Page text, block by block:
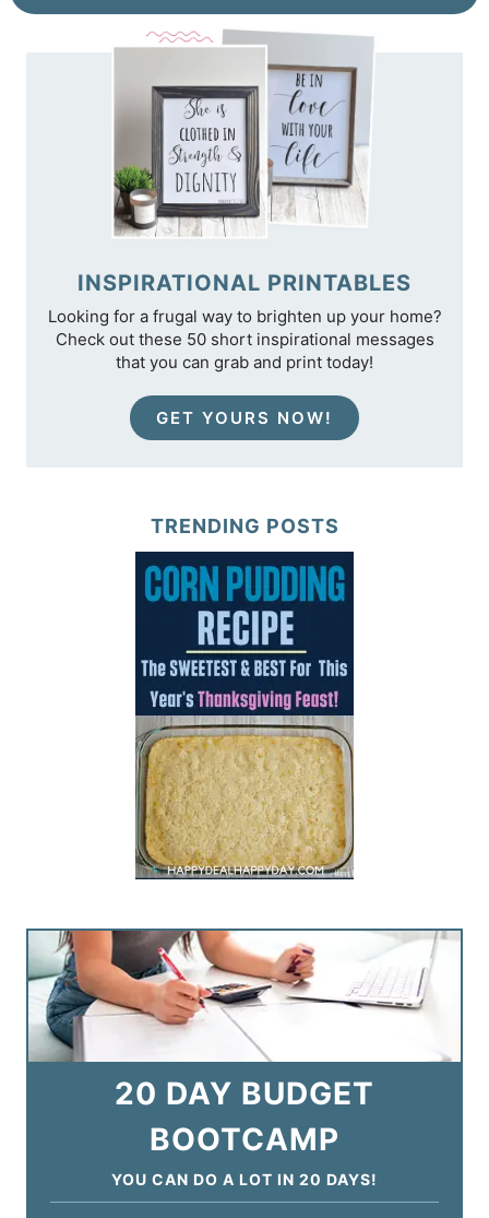
INSPIRATIONAL PRINTABLES
Looking for a frugal way to brighten up your home?
Check out these 50 short inspirational messages
that you can grab and print today!
GET YOURS NOW!
TRENDING POSTS
20 DAY BUDGET
BOOTCAMP
YOU CAN DO A LOT IN 20 DAYS!